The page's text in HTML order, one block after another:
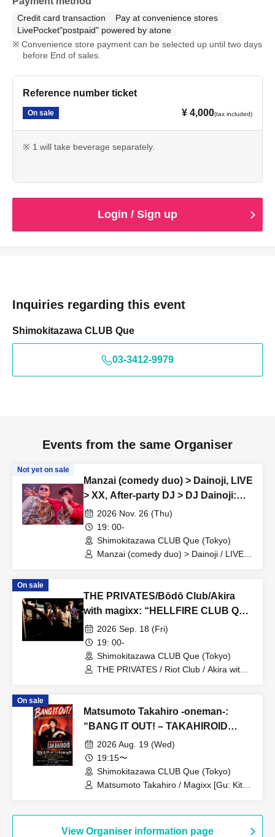
Credit card transaction
Pay at convenience stores
LivePocket"postpaid" powered by atone
Convenience store payment can be selected up until two days
before End of sales.
Reference number ticket
On sale ¥ 4,000(tax included)
※ 1 will take beverage separately.
Login / Sign up
Inquiries regarding this event
Shimokitazawa CLUB Que
03-3412-9979
Events from the same Organiser
Not yet on sale
Manzai (comedy duo) > Dainoji, LIVE
> XX, After-party DJ > DJ Dainoji:
“SKOOTER REMIX vol.34”
2026 Nov. 26 (Thu)
19: 00-
Shimokitazawa CLUB Que (Tokyo)
Manzai (comedy duo) > Dainoji / LIVE >
On sale
THE PRIVATES/Bōdō Club/Akira
with magixx: “HELLFIRE CLUB QUE
～secound～”
2026 Sep. 18 (Fri)
19: 00-
Shimokitazawa CLUB Que (Tokyo)
THE PRIVATES / Riot Club / Akira with
On sale
Matsumoto Takahiro -oneman-:
“BANG IT OUT! – TAKAHIROID
Birthday One Man 8.19”
2026 Aug. 19 (Wed)
19:15〜
Shimokitazawa CLUB Que (Tokyo)
Matsumoto Takahiro / Magixx [Gu: Kita
View Organiser information page